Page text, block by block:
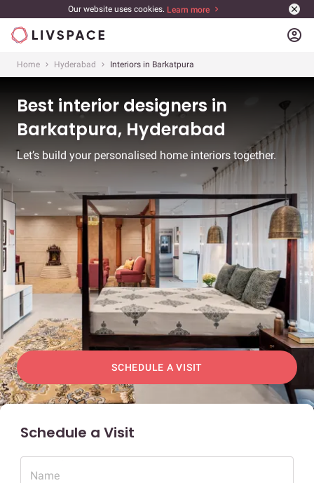
Our website uses cookies. Learn more
account_circle
Home Hyderabad Interiors in Barkatpura
Best interior designers in
Barkatpura, Hyderabad
Let’s build your personalised home interiors together.
SCHEDULE A VISIT
Schedule a Visit
Name